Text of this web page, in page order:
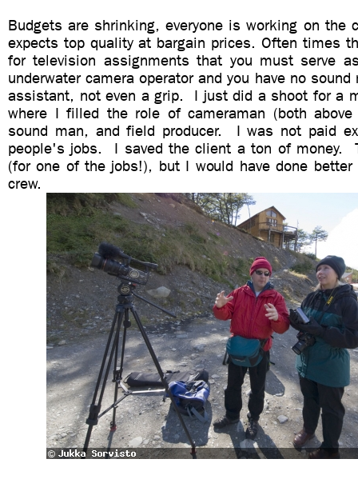
Budgets are shrinking, everyone is working on the
expects top quality at bargain prices. Often times
for television assignments that you must serve
underwater camera operator and you have no
assistant, not even a grip. I just did a shoot for a
where I filled the role of cameraman (both
sound man, and field producer. I was not paid
people's jobs. I saved the client a ton of money.
(for one of the jobs!), but I would have done
crew.